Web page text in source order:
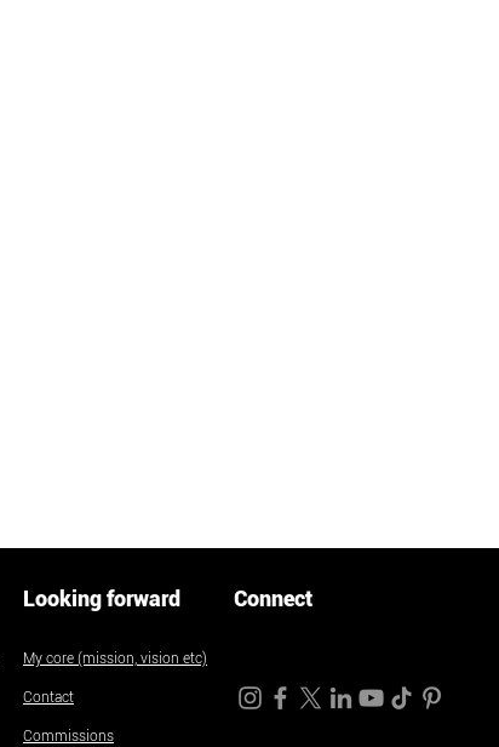
Looking forward
My core (mission, vision etc)
Contact
Commissions
Connect